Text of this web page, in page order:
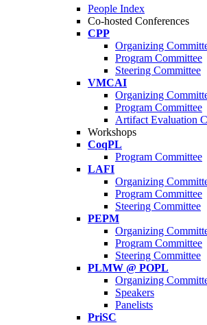
People Index
Co-hosted Conferences
CPP
Organizing
Program Committee
Steering Committee
VMCAI
Organizing
Program Committee
Artifact Evaluation
Workshops
CoqPL
Program Committee
LAFI
Organizing
Program Committee
Steering Committee
PEPM
Organizing
Program Committee
Steering Committee
PLMW @ POPL
Organizing
Speakers
Panelists
PriSC